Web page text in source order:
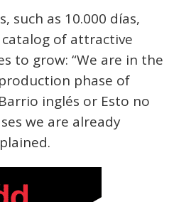
such as 10.000 días,
of attractive
to grow: “We are in the
phase of
inglés or Esto no
we are already